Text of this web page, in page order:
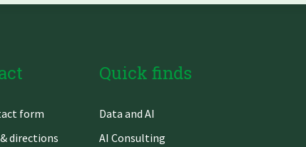
form
directions
Quick finds
Skip
Data and AI
AI Consulting